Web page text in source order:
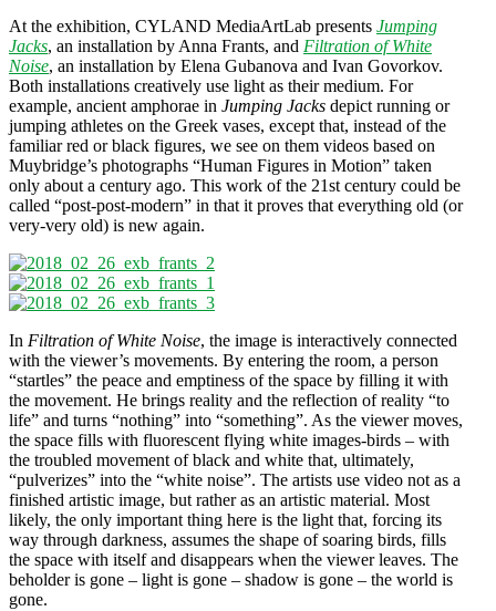
At the exhibition, CYLAND MediaArtLab presents Jumping
Jacks, an installation by Anna Frants, and Filtration of White
Noise, an installation by Elena Gubanova and Ivan Govorkov.
Both installations creatively use light as their medium. For
example, ancient amphorae in Jumping Jacks depict running or
jumping athletes on the Greek vases, except that, instead of the
familiar red or black figures, we see on them videos based on
Muybridge’s photographs “Human Figures in Motion” taken
only about a century ago. This work of the 21st century could be
called “post-post-modern” in that it proves that everything old (or
very-very old) is new again.
In Filtration of White Noise, the image is interactively connected
with the viewer’s movements. By entering the room, a person
“startles” the peace and emptiness of the space by filling it with
the movement. He brings reality and the reflection of reality “to
life” and turns “nothing” into “something”. As the viewer moves,
the space fills with fluorescent flying white images-birds – with
the troubled movement of black and white that, ultimately,
“pulverizes” into the “white noise”. The artists use video not as a
finished artistic image, but rather as an artistic material. Most
likely, the only important thing here is the light that, forcing its
way through darkness, assumes the shape of soaring birds, fills
the space with itself and disappears when the viewer leaves. The
beholder is gone – light is gone – shadow is gone – the world is
gone.